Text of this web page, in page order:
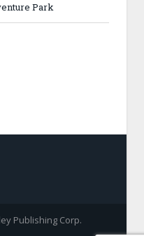
Park
Publishing Corp.